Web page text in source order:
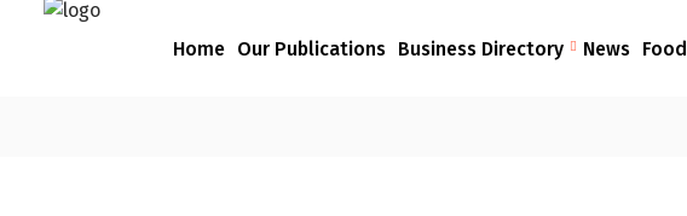
Home Our Publications Business Directory News Food